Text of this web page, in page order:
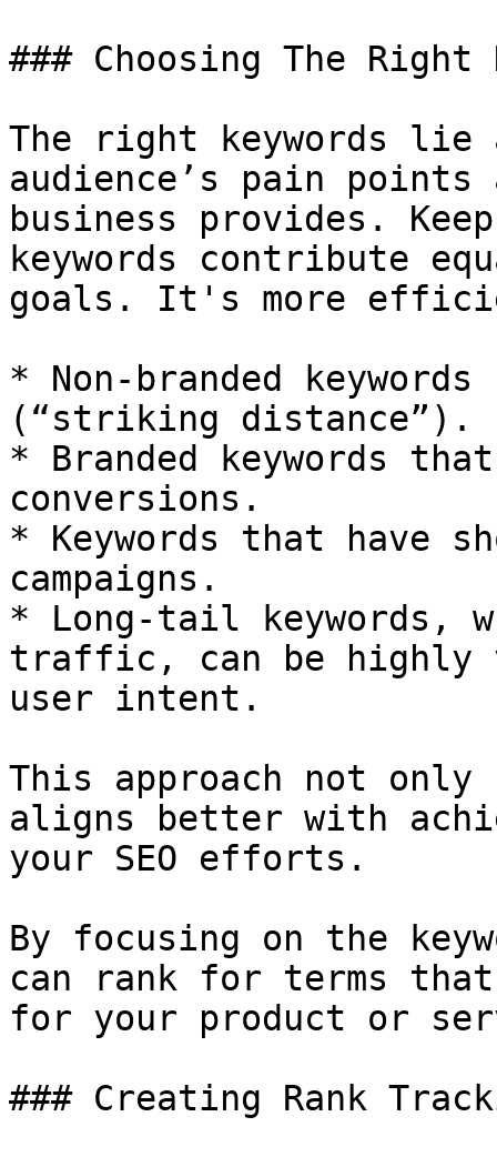
### Choosing The Right
The right keywords
audience’s pain
business provides.
keywords contribute
goals. It's more
* Non-branded
(“striking distance”).
* Branded keywords
conversions.
* Keywords that have
campaigns.
* Long-tail keywords,
traffic, can be highly
user intent.
This approach not only
aligns better with
your SEO efforts.
By focusing on the
can rank for terms
for your product or
### Creating Rank